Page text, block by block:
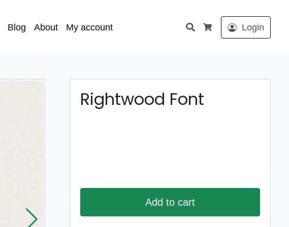
Blog About My account
Search
Cart
Login
Rightwood Font
Add to cart